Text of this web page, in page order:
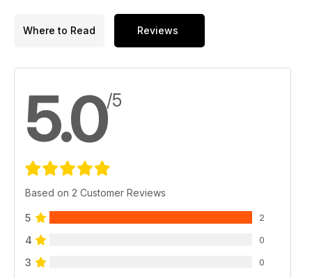
idea that UFOs are very much part of paranormal phenomena.
And much, much more.
Where to Read Reviews
5.0/5
Based on 2 Customer Reviews
5 2
4 0
3 0